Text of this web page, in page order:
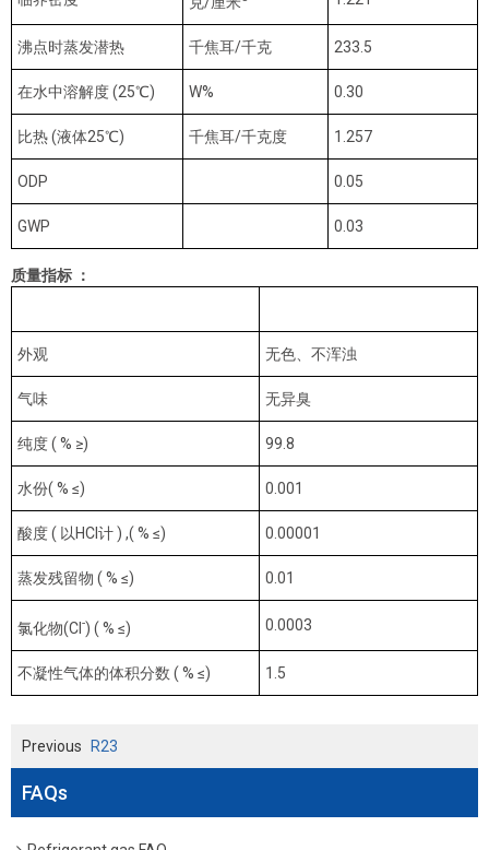
FAQs
沸点时蒸发潜热 千焦耳/千克 233.5
在水中溶解度 (25℃) W% 0.30
比热 (液体25℃) 千焦耳/千克度 1.257
ODP 0.05
GWP 0.03
质量指标 ：
外观 无色、不浑浊
气味 无异臭
纯度 ( % ≥) 99.8
水份( % ≤) 0.001
酸度 ( 以HCl计 ) ,( % ≤) 0.00001
蒸发残留物 ( % ≤) 0.01
氯化物(Cl -) ( % ≤) 0.0003
不凝性气体的体积分数 ( % ≤) 1.5
Previous R23